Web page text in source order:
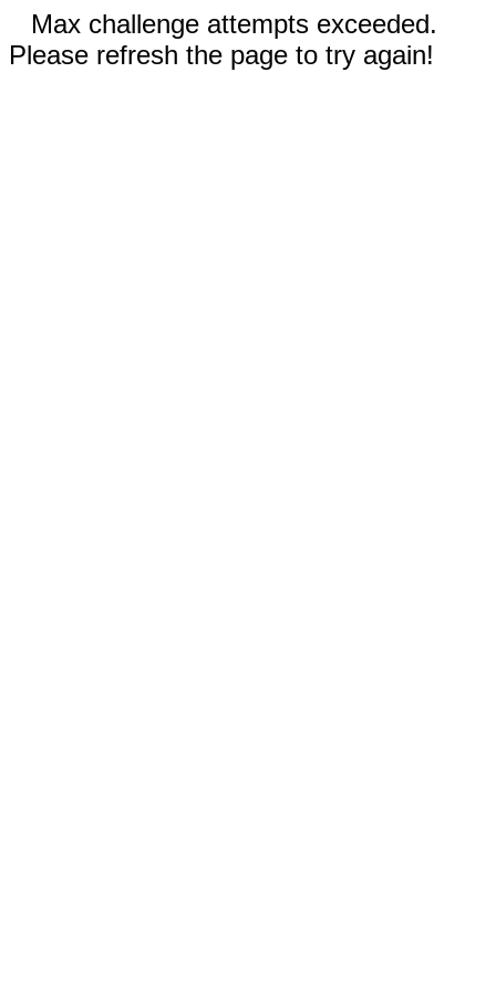
Max challenge attempts exceeded.
Please refresh the page to try again!